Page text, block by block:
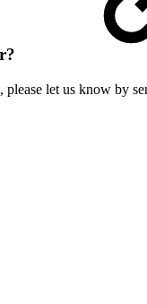
let us know by